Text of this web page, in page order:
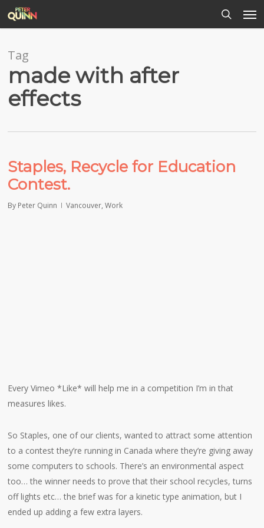
content
search
Tag
made with after
effects
Staples, Recycle for Education
Contest.
By Peter Quinn Vancouver,Work
Every Vimeo *Like* will help me in a competition I’m in that
measures likes.
So Staples, one of our clients, wanted to attract some attention
to a contest they’re running in Canada where they’re giving away
some computers to schools. There’s an environmental aspect
too… the winner needs to prove that their school recycles, turns
off lights etc… the brief was for a kinetic type animation, but I
ended up adding a few extra layers.